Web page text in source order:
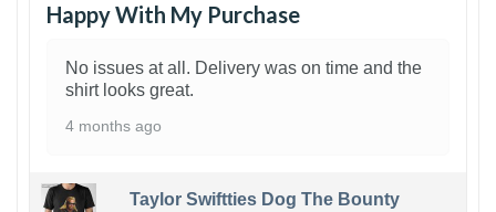
Happy With My Purchase
No issues at all. Delivery was on time and the
shirt looks great.
4 months ago
Taylor Swiftties Dog The Bounty